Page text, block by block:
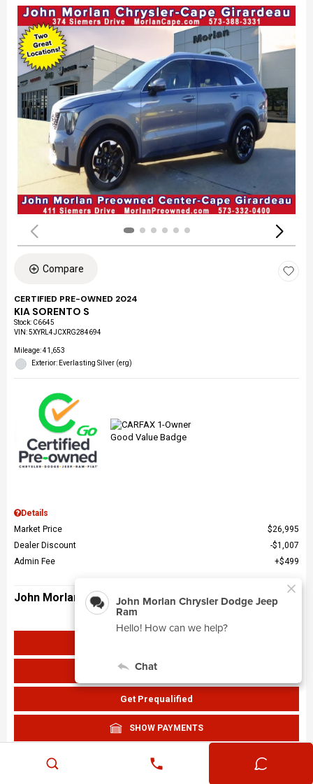
Compare
CERTIFIED PRE-OWNED 2024
KIA SORENTO S
Stock: C6645
VIN:5XYRL4JCXRG284694
Mileage: 41,653
Exterior: Everlasting Silver (erg)
Details
Market Price
$26,995
Dealer Discount
$1,007
Admin Fee
$499
John Morlan Price $26,487
Value Your Trade
Get Prequalified
SHOW PAYMENTS